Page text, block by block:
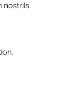
nostrils.